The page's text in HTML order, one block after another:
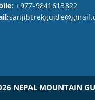
+977-9841613822
NEPAL MOUNTAIN